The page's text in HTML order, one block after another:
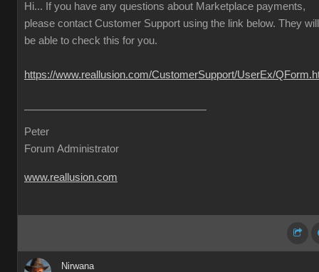
Hi... If you have any questions about Marketplace payments,
please contact Customer Support using the link below. They will
be able to check this for you.
https://www.reallusion.com/CustomerSupport/UserEx/
Peter
Forum Administrator
www.reallusion.com
Nirwana